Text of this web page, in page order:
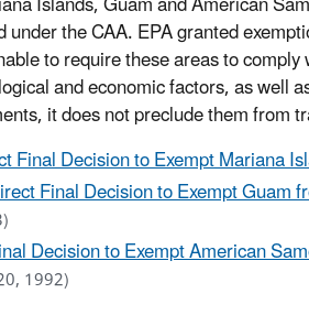
under the CAA. EPA granted
to require these areas to
and economic factors, as well
it does not preclude them from
Final Decision to Exempt Mariana
Final Decision to Exempt Guam
Decision to Exempt American
1992)